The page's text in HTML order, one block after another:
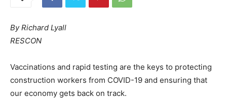
By Richard Lyall
RESCON
Vaccinations and rapid testing are the keys to protecting
construction workers from COVID-19 and ensuring that
our economy gets back on track.